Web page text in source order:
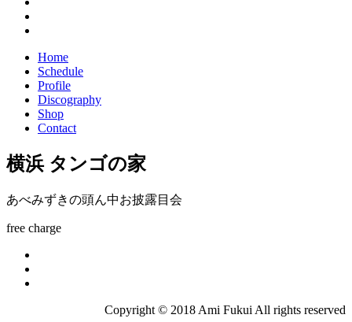
Home
Schedule
Profile
Discography
Shop
Contact
横浜 タンゴの家
あべみずきの頭ん中お披露目会
free charge
Copyright © 2018 Ami Fukui All rights reserved